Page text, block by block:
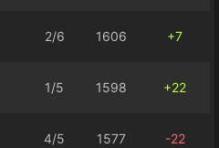
2/6 1606 +7
1/5 1598 +22
4/5 1577 -22